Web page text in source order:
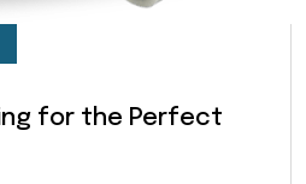
for the Perfect